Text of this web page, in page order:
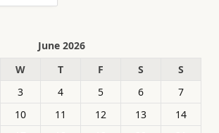
June 2026
W T F S
S
3 4 5 6
7
10 11 12 13
14